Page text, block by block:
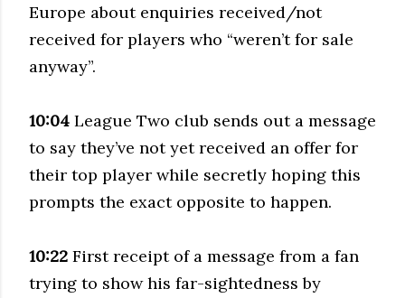
Europe about enquiries received/not
received for players who “weren’t for sale
anyway”.
10:04 League Two club sends out a message
to say they’ve not yet received an offer for
their top player while secretly hoping this
prompts the exact opposite to happen.
10:22 First receipt of a message from a fan
trying to show his far-sightedness by